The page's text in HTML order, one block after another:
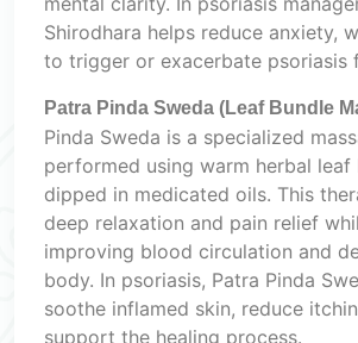
Shirodhara helps reduce anxiety,
to trigger or exacerbate psoriasis
Patra Pinda Sweda (Leaf Bundle
Pinda Sweda is a specialized
performed using warm herbal leaf
dipped in medicated oils. This
deep relaxation and pain relief
improving blood circulation and
body. In psoriasis, Patra Pinda
soothe inflamed skin, reduce
support the healing process.